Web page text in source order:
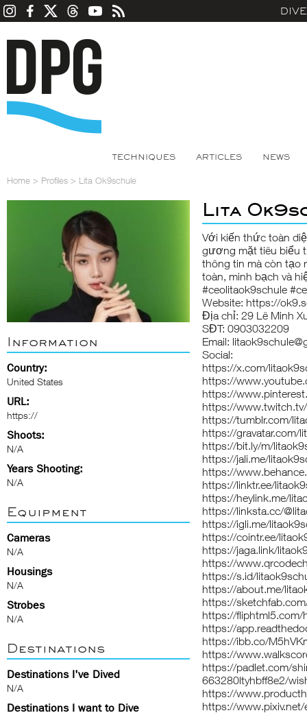
TECHNIQUES ARTICLES NEWS
Home > Profiles > Lita Ok9schule
Information
Country:
United States
URL:
https://
Shoots:
N/A
Years Shooting:
N/A
Equipment
Cameras
N/A
Housings
N/A
Strobes
N/A
Destinations
Destinations I've Dived
N/A
Destinations I want to Dive
Lita
Với kiến thức toàn
gương mặt tiêu biểu
thông tin mà còn tạo
toàn, minh bạch và
#ceolitaok9schule
Website: https://
Địa chỉ: 29 Lê Minh
SĐT: 0903032209
Email:
Social:
https://x.com/
https://
https://
https://
https://tumblr.com/
https://gravatar.com/
https://bit.ly/m/
https://jali.me/
https://
https://linktr.ee/
https://heylink.me/
https://linksta.cc/
https://igli.me/
https://cointr.ee/
https://jaga.link/
https://
https://s.id/
https://about.me/
https://
https://fliphtml5.com/
https://
https://ibb.co/
https://
https://padlet.com/
663280ltyhbff8e2/
https://
https://